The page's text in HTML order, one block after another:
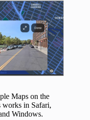
Maps on the
works in Safari,
Windows.